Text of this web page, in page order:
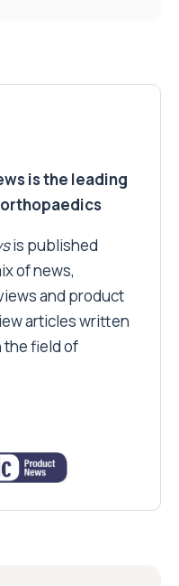
is the leading
is published
of news,
and product
articles written
the field of